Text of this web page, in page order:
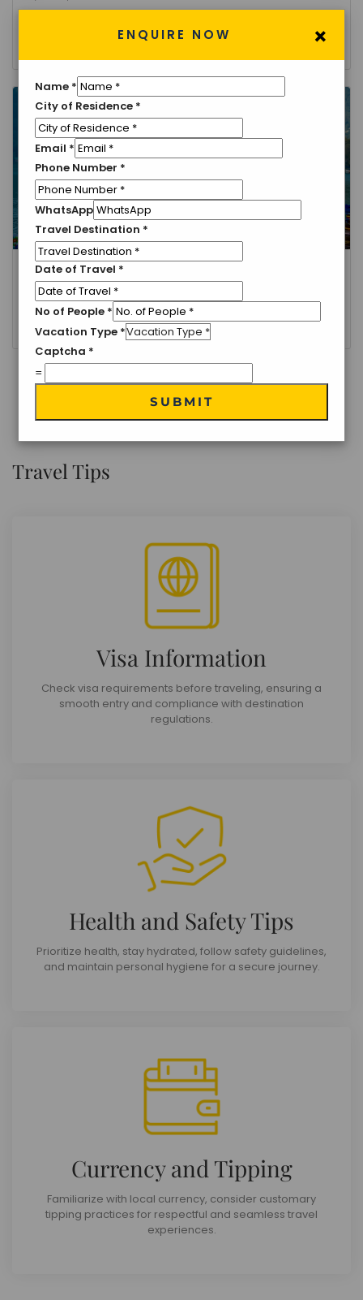
Delhi, Nainital
Nainital- Ranikhet Holiday Tour
3 Nights 4 Days
VIEW MORE
Travel Tips
Visa Information
Check visa requirements before traveling, ensuring a
smooth entry and compliance with destination
regulations.
Health and Safety Tips
Prioritize health, stay hydrated, follow safety guidelines,
and maintain personal hygiene for a secure journey.
Currency and Tipping
Familiarize with local currency, consider customary
tipping practices for respectful and seamless travel
experiences.
×
ENQUIRE NOW
Name *
City of Residence *
Email *
Phone Number *
WhatsApp
Travel Destination *
Date of Travel *
No of People *
Vacation Type *
Captcha *
=
SUBMIT